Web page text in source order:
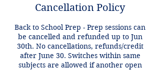
Cancellation Policy
Back to School Prep - Prep sessions can
be cancelled and refunded up to Jun
30th. No cancellations, refunds/credit
after June 30. Switches within same
subjects are allowed if another open